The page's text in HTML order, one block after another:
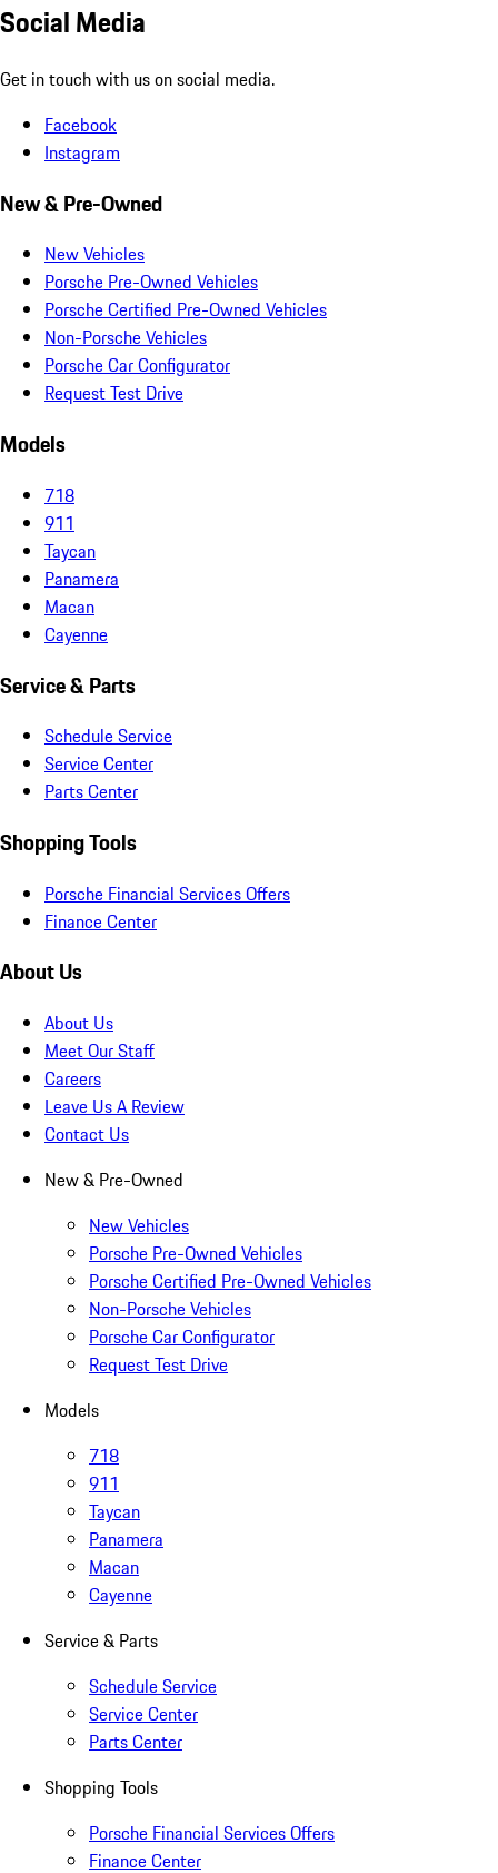
Social Media
Get in touch with us on social media.
Facebook
Instagram
New & Pre-Owned
New Vehicles
Porsche Pre-Owned Vehicles
Porsche Certified Pre-Owned Vehicles
Non-Porsche Vehicles
Porsche Car Configurator
Request Test Drive
Models
718
911
Taycan
Panamera
Macan
Cayenne
Service & Parts
Schedule Service
Service Center
Parts Center
Shopping Tools
Porsche Financial Services Offers
Finance Center
About Us
About Us
Meet Our Staff
Careers
Leave Us A Review
Contact Us
New & Pre-Owned
New Vehicles
Porsche Pre-Owned Vehicles
Porsche Certified Pre-Owned Vehicles
Non-Porsche Vehicles
Porsche Car Configurator
Request Test Drive
Models
718
911
Taycan
Panamera
Macan
Cayenne
Service & Parts
Schedule Service
Service Center
Parts Center
Shopping Tools
Porsche Financial Services Offers
Finance Center